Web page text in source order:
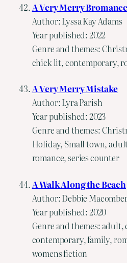
A Very Merry Bromance
Author: Lyssa Kay Adams
Year published: 2022
Genre and themes:
chick lit, contemporary,
A Very Merry Mistake
Author: Lyra Parish
Year published: 2023
Genre and themes:
Holiday, Small town,
romance, series counter
A Walk Along the Beach
Author: Debbie
Year published: 2020
Genre and themes:
contemporary, family,
womens fiction